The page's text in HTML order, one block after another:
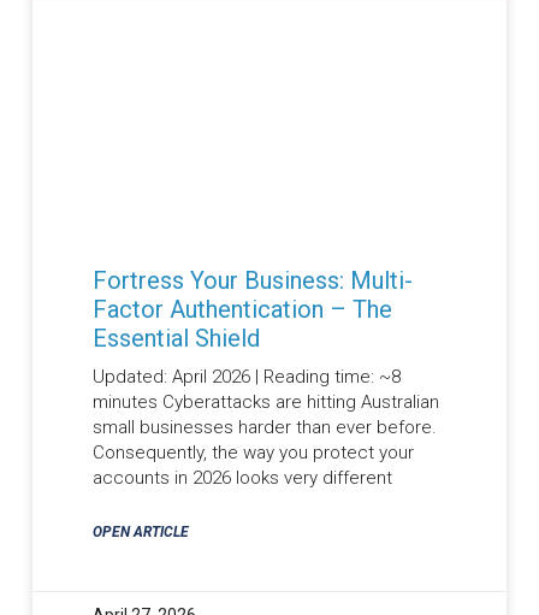
Fortress Your Business: Multi-
Factor Authentication – The
Essential Shield
Updated: April 2026 | Reading time: ~8
minutes Cyberattacks are hitting Australian
small businesses harder than ever before.
Consequently, the way you protect your
accounts in 2026 looks very different
OPEN ARTICLE